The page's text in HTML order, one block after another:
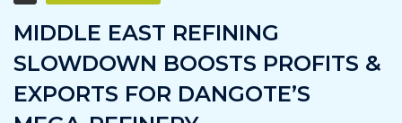
MIDDLE EAST REFINING
SLOWDOWN BOOSTS PROFITS &
EXPORTS FOR DANGOTE’S